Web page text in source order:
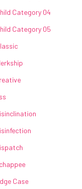
Category 04
Category 05
Case